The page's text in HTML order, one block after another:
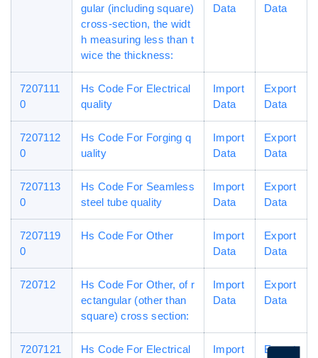
gular (including square)
cross-section, the widt
h measuring less than t
wice the thickness:
Data
Data
7207111
0
Hs Code For Electrical
quality
Import
Data
Export
Data
7207112
0
Hs Code For Forging q
uality
Import
Data
Export
Data
7207113
0
Hs Code For Seamless
steel tube quality
Import
Data
Export
Data
7207119
0
Hs Code For Other
Import
Data
Export
Data
720712
Hs Code For Other, of r
ectangular (other than
square) cross section:
Import
Data
Export
Data
7207121
Hs Code For Electrical
Import
Export